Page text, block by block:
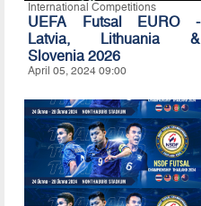
International Competitions
UEFA Futsal EURO -
Latvia, Lithuania &
Slovenia 2026
April 05, 2024 09:00